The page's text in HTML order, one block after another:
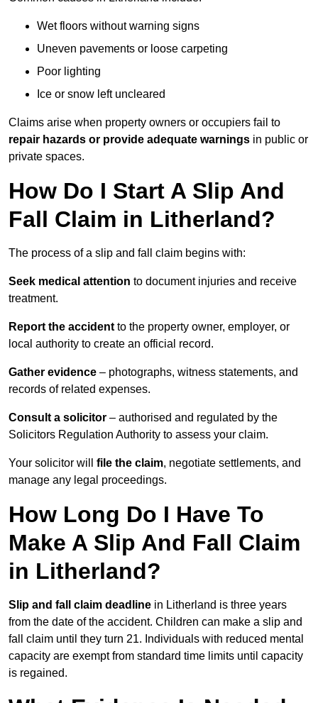
Wet floors without warning signs
Uneven pavements or loose carpeting
Poor lighting
Ice or snow left uncleared
Claims arise when property owners or occupiers fail to
repair hazards or provide adequate warnings in public or
private spaces.
How Do I Start A Slip And
Fall Claim in Litherland?
The process of a slip and fall claim begins with:
Seek medical attention to document injuries and receive
treatment.
Report the accident to the property owner, employer, or
local authority to create an official record.
Gather evidence – photographs, witness statements, and
records of related expenses.
Consult a solicitor – authorised and regulated by the
Solicitors Regulation Authority to assess your claim.
Your solicitor will file the claim, negotiate settlements, and
manage any legal proceedings.
How Long Do I Have To
Make A Slip And Fall Claim
in Litherland?
Slip and fall claim deadline in Litherland is three years
from the date of the accident. Children can make a slip and
fall claim until they turn 21. Individuals with reduced mental
capacity are exempt from standard time limits until capacity
is regained.